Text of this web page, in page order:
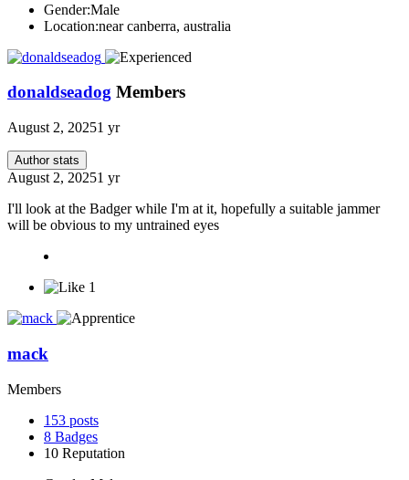
Gender:Male
Location:near canberra, australia
donaldseadog Members
August 2, 20251 yr
Author stats
August 2, 20251 yr
I'll look at the Badger while I'm at it, hopefully a suitable jammer
will be obvious to my untrained eyes
1
mack
Members
153 posts
8 Badges
10 Reputation